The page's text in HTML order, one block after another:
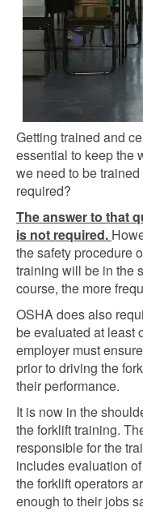
Getting trained and
essential to keep the
we need to be
required?
The answer to that
is not required.
the safety procedure
training will be in the
course, the more
OSHA does also
be evaluated at least
employer must
prior to driving the
their performance.
It is now in the
the forklift training.
responsible for the
includes evaluation
the forklift operators
enough to their jobs